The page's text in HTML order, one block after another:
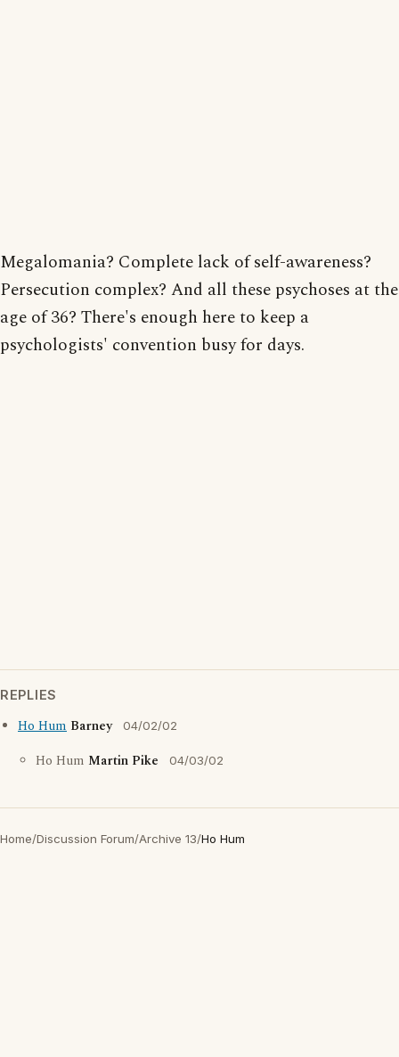
Megalomania? Complete lack of self-awareness?
Persecution complex? And all these psychoses at the
age of 36? There's enough here to keep a
psychologists' convention busy for days.
REPLIES
Ho Hum Barney 04/02/02
Ho Hum Martin Pike 04/03/02
Home/Discussion Forum/Archive 13/Ho Hum